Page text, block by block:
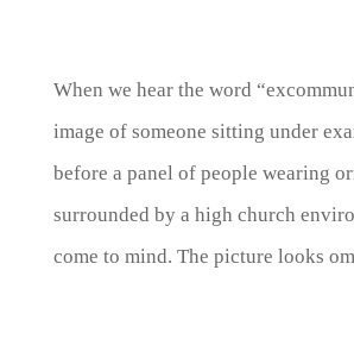
When we hear the word
image of someone sitting under
before a panel of people wearing
surrounded by a high church
come to mind. The picture looks